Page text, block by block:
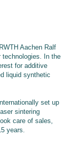
Aachen Ralf
technologies. In the
for additive
liquid synthetic
set up
sintering
care of sales,
years.